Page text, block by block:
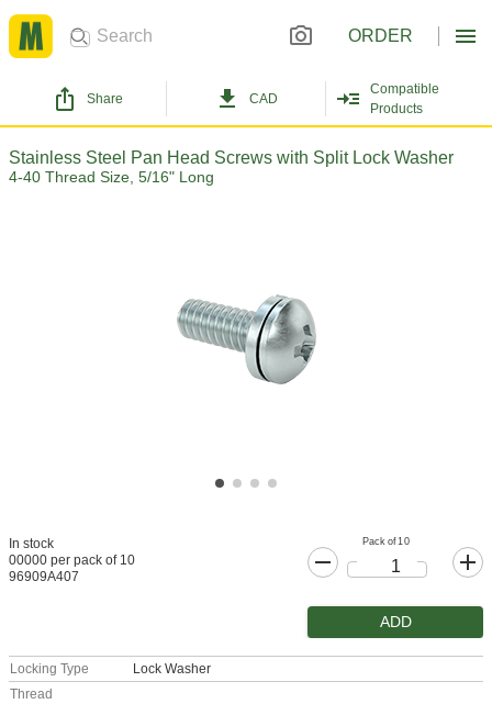
ORDER
Share CAD
Compatible
Products
Stainless Steel Pan Head Screws with Split Lock Washer
4-40 Thread Size, 5/16" Long
In stock
00000 per pack of 10
96909A407
Pack of 10
ADD
Locking Type
Lock Washer
Thread